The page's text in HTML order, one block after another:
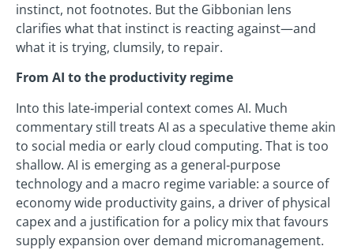
instinct, not footnotes. But the Gibbonian lens
clarifies what that instinct is reacting against—and
what it is trying, clumsily, to repair.
From AI to the productivity regime
Into this late‑imperial context comes AI. Much
commentary still treats AI as a speculative theme akin
to social media or early cloud computing. That is too
shallow. AI is emerging as a general‑purpose
technology and a macro regime variable: a source of
economy wide productivity gains, a driver of physical
capex and a justification for a policy mix that favours
supply expansion over demand micromanagement.